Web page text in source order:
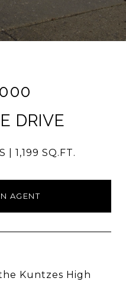
DRIVE
1,199 SQ.FT.
AGENT
Kuntzes High